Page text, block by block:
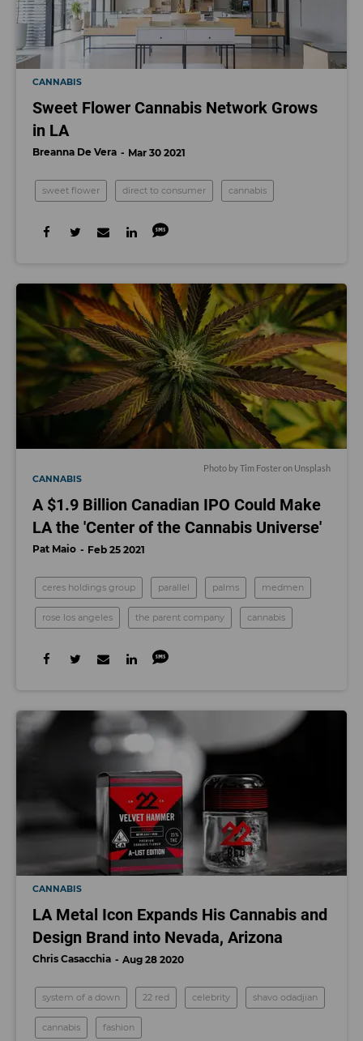
CANNABIS
Sweet Flower Cannabis Network Grows
in LA
Breanna De Vera Mar 30 2021
sweet flower direct to consumer cannabis
Photo byTim Fosteron Unsplash
CANNABIS
A $1.9 Billion Canadian IPO Could Make
LA the 'Center of the Cannabis Universe'
Pat Maio Feb 25 2021
ceres holdings group parallel palms medmen
rose los angeles the parent company cannabis
CANNABIS
LA Metal Icon Expands His Cannabis and
Design Brand into Nevada, Arizona
Chris Casacchia Aug 28 2020
system of a down 22 red celebrity shavo odadjian
cannabis fashion